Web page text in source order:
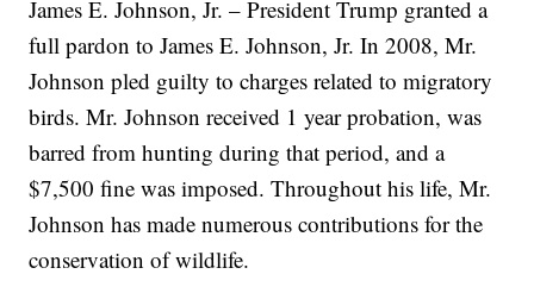
James E. Johnson, Jr. – President Trump granted a
full pardon to James E. Johnson, Jr. In 2008, Mr.
Johnson pled guilty to charges related to migratory
birds. Mr. Johnson received 1 year probation, was
barred from hunting during that period, and a
$7,500 fine was imposed. Throughout his life, Mr.
Johnson has made numerous contributions for the
conservation of wildlife.